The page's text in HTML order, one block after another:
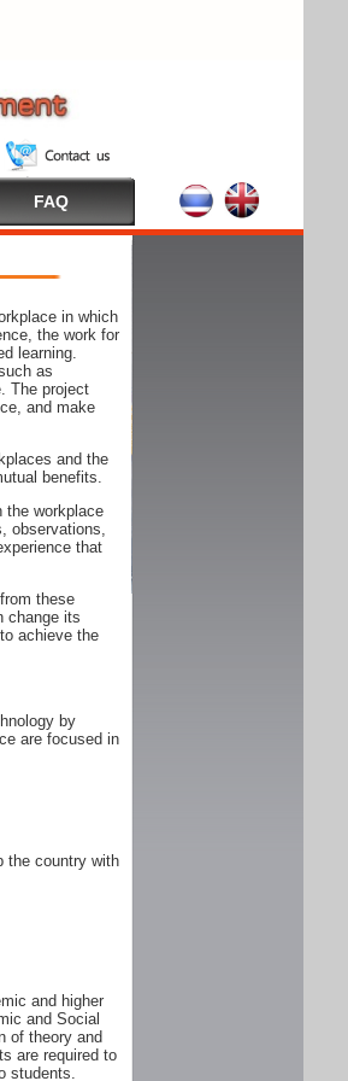
FAQ
in which
the work for
learning.
as
The project
and make
and the
benefits.
the workplace
observations,
that
these
change its
achieve the
by
are focused in
the country with
and higher
and Social
of theory and
are required to
students.